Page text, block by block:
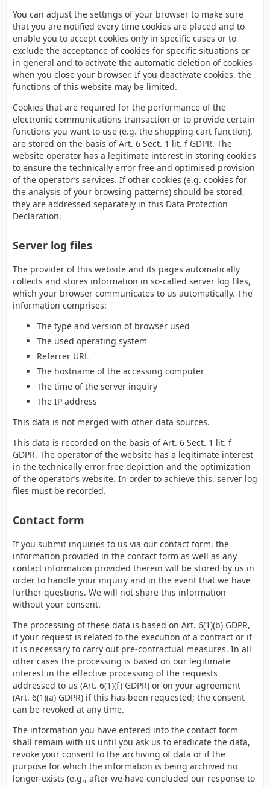
You can adjust the settings of your browser to make sure
that you are notified every time cookies are placed and to
enable you to accept cookies only in specific cases or to
exclude the acceptance of cookies for specific situations or
in general and to activate the automatic deletion of cookies
when you close your browser. If you deactivate cookies, the
functions of this website may be limited.
Cookies that are required for the performance of the
electronic communications transaction or to provide certain
functions you want to use (e.g. the shopping cart function),
are stored on the basis of Art. 6 Sect. 1 lit. f GDPR. The
website operator has a legitimate interest in storing cookies
to ensure the technically error free and optimised provision
of the operator’s services. If other cookies (e.g. cookies for
the analysis of your browsing patterns) should be stored,
they are addressed separately in this Data Protection
Declaration.
Server log files
The provider of this website and its pages automatically
collects and stores information in so-called server log files,
which your browser communicates to us automatically. The
information comprises:
The type and version of browser used
The used operating system
Referrer URL
The hostname of the accessing computer
The time of the server inquiry
The IP address
This data is not merged with other data sources.
This data is recorded on the basis of Art. 6 Sect. 1 lit. f
GDPR. The operator of the website has a legitimate interest
in the technically error free depiction and the optimization
of the operator’s website. In order to achieve this, server log
files must be recorded.
Contact form
If you submit inquiries to us via our contact form, the
information provided in the contact form as well as any
contact information provided therein will be stored by us in
order to handle your inquiry and in the event that we have
further questions. We will not share this information
without your consent.
The processing of these data is based on Art. 6(1)(b) GDPR,
if your request is related to the execution of a contract or if
it is necessary to carry out pre-contractual measures. In all
other cases the processing is based on our legitimate
interest in the effective processing of the requests
addressed to us (Art. 6(1)(f) GDPR) or on your agreement
(Art. 6(1)(a) GDPR) if this has been requested; the consent
can be revoked at any time.
The information you have entered into the contact form
shall remain with us until you ask us to eradicate the data,
revoke your consent to the archiving of data or if the
purpose for which the information is being archived no
longer exists (e.g., after we have concluded our response to